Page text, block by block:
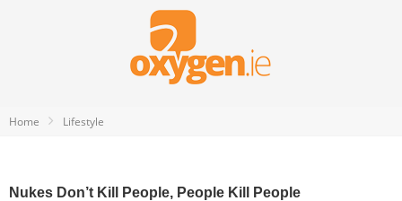
Home Lifestyle
Nukes Don’t Kill People, People Kill People